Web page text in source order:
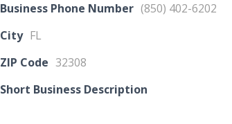
Business Phone Number (850) 402-6202
City FL
ZIP Code 32308
Short Business Description